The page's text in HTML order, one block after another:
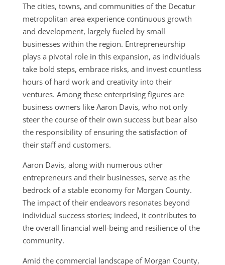
The cities, towns, and communities of the Decatur
metropolitan area experience continuous growth
and development, largely fueled by small
businesses within the region. Entrepreneurship
plays a pivotal role in this expansion, as individuals
take bold steps, embrace risks, and invest countless
hours of hard work and creativity into their
ventures. Among these enterprising figures are
business owners like Aaron Davis, who not only
steer the course of their own success but bear also
the responsibility of ensuring the satisfaction of
their staff and customers.
Aaron Davis, along with numerous other
entrepreneurs and their businesses, serve as the
bedrock of a stable economy for Morgan County.
The impact of their endeavors resonates beyond
individual success stories; indeed, it contributes to
the overall financial well-being and resilience of the
community.
Amid the commercial landscape of Morgan County,